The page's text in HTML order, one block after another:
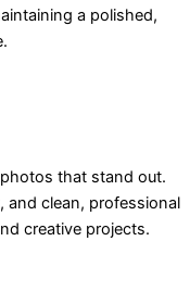
a polished,
that stand out.
and clean, professional
creative projects.